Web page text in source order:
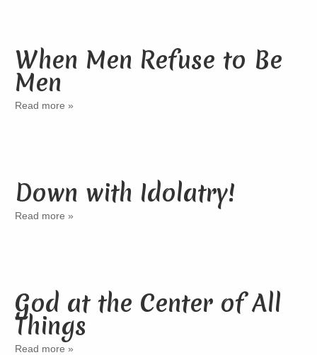
When Men Refuse to Be
Men
Read more »
Down with Idolatry!
Read more »
God at the Center of All
Things
Read more »